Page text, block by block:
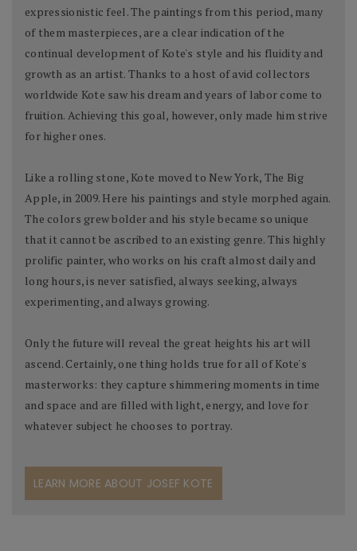
expressionistic feel. The paintings from this period, many
of them masterpieces, are a clear indication of the
continual development of Kote's style and his fluidity and
growth as an artist. Thanks to a host of avid collectors
worldwide Kote saw his dream and years of labor come to
fruition. Achieving this goal, however, only made him strive
for higher ones.
Like a rolling stone, Kote moved to New York, The Big
Apple, in 2009. Here his paintings and style morphed again.
The colors grew bolder and his style became so unique
that it cannot be ascribed to an existing genre. This highly
prolific painter, who works on his craft almost daily and
long hours, is never satisfied, always seeking, always
experimenting, and always growing.
Only the future will reveal the great heights his art will
ascend. Certainly, one thing holds true for all of Kote's
masterworks: they capture shimmering moments in time
and space and are filled with light, energy, and love for
whatever subject he chooses to portray.
LEARN MORE ABOUT JOSEF KOTE